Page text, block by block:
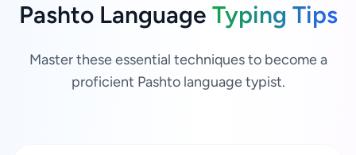
Pashto Language Typing Tips
Master these essential techniques to become a
proficient Pashto language typist.